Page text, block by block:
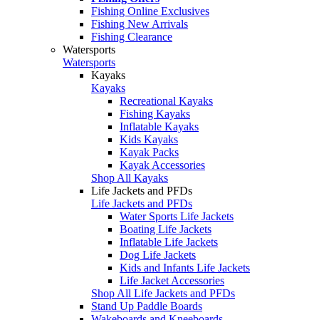
Fishing Online Exclusives
Fishing New Arrivals
Fishing Clearance
Watersports
Watersports
Kayaks
Kayaks
Recreational Kayaks
Fishing Kayaks
Inflatable Kayaks
Kids Kayaks
Kayak Packs
Kayak Accessories
Shop All Kayaks
Life Jackets and PFDs
Life Jackets and PFDs
Water Sports Life Jackets
Boating Life Jackets
Inflatable Life Jackets
Dog Life Jackets
Kids and Infants Life Jackets
Life Jacket Accessories
Shop All Life Jackets and PFDs
Stand Up Paddle Boards